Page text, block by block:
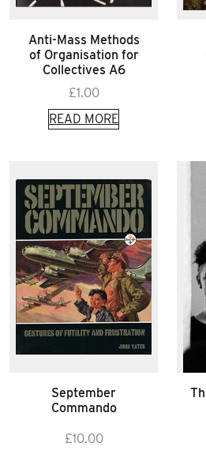
Anti-Mass Methods
of Organisation for
Collectives A6
£1.00
READ MORE
September
Commando
£10.00